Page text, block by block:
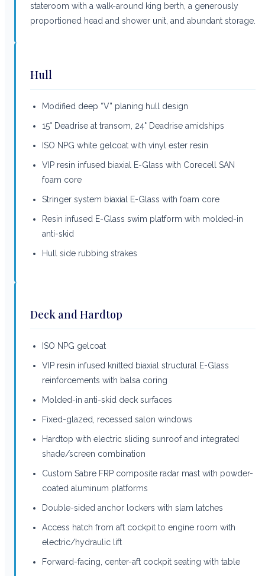
stateroom with a walk-around king berth, a generously
proportioned head and shower unit, and abundant storage.
Hull
Modified deep “V” planing hull design
15° Deadrise at transom, 24° Deadrise amidships
ISO NPG white gelcoat with vinyl ester resin
VIP resin infused biaxial E-Glass with Corecell SAN
foam core
Stringer system biaxial E-Glass with foam core
Resin infused E-Glass swim platform with molded-in
anti-skid
Hull side rubbing strakes
Deck and Hardtop
ISO NPG gelcoat
VIP resin infused knitted biaxial structural E-Glass
reinforcements with balsa coring
Molded-in anti-skid deck surfaces
Fixed-glazed, recessed salon windows
Hardtop with electric sliding sunroof and integrated
shade/screen combination
Custom Sabre FRP composite radar mast with powder-
coated aluminum platforms
Double-sided anchor lockers with slam latches
Access hatch from aft cockpit to engine room with
electric/hydraulic lift
Forward-facing, center-aft cockpit seating with table